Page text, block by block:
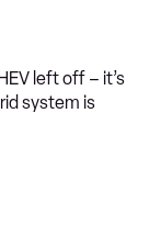
left off – it’s
system is